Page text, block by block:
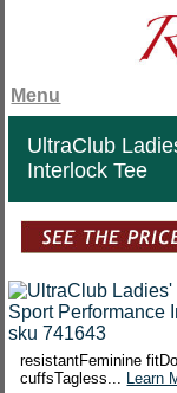
Menu
UltraClub
Interlock Tee
resistantFeminine
cuffsTagless... Learn